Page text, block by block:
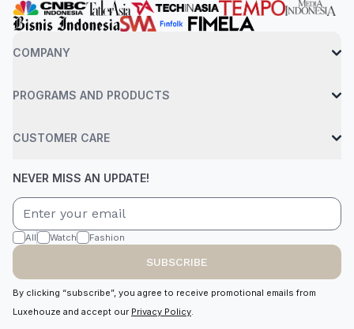
COMPANY
PROGRAMS AND PRODUCTS
CUSTOMER CARE
NEVER MISS AN UPDATE!
All Watch Fashion
SUBSCRIBE
By clicking “subscribe”, you agree to receive promotional emails from
Luxehouze and accept our Privacy Policy.